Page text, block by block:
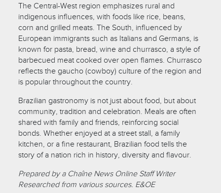
The Central-West region emphasizes rural and
indigenous influences, with foods like rice, beans,
corn and grilled meats. The South, influenced by
European immigrants such as Italians and Germans, is
known for pasta, bread, wine and churrasco, a style of
barbecued meat cooked over open flames. Churrasco
reflects the gaucho (cowboy) culture of the region and
is popular throughout the country.
Brazilian gastronomy is not just about food, but about
community, tradition and celebration. Meals are often
shared with family and friends, reinforcing social
bonds. Whether enjoyed at a street stall, a family
kitchen, or a fine restaurant, Brazilian food tells the
story of a nation rich in history, diversity and flavour.
Prepared by a Chaîne News Online Staff Writer
Researched from various sources. E&OE